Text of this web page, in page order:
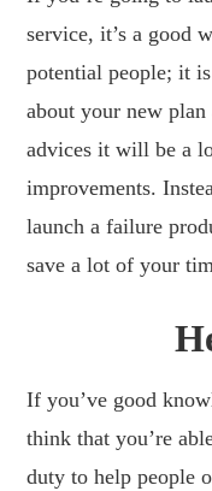
service, it’s a good
potential people; it
about your new
advices it will be a
improvements.
launch a failure
save a lot of your
If you’ve good
think that you’re
duty to help people